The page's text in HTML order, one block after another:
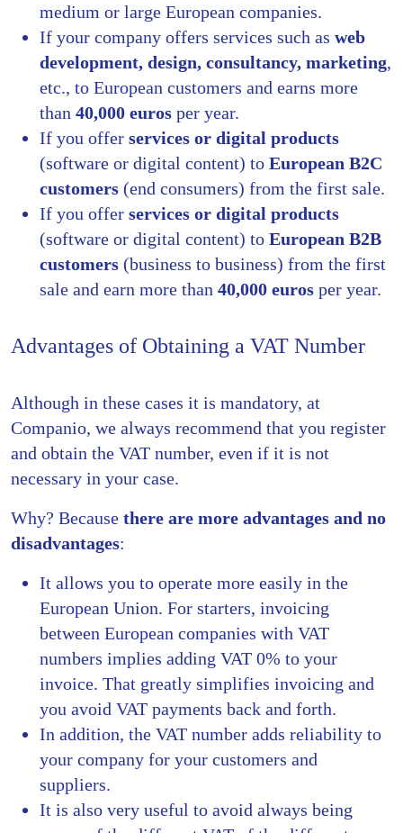
medium or large European companies.
If your company offers services such as web
development, design, consultancy, marketing,
etc., to European customers and earns more
than 40,000 euros per year.
If you offer services or digital products
(software or digital content) to European B2C
customers (end consumers) from the first sale.
If you offer services or digital products
(software or digital content) to European B2B
customers (business to business) from the first
sale and earn more than 40,000 euros per year.
Advantages of Obtaining a VAT Number
Although in these cases it is mandatory, at
Companio, we always recommend that you register
and obtain the VAT number, even if it is not
necessary in your case.
Why? Because there are more advantages and no
disadvantages:
It allows you to operate more easily in the
European Union. For starters, invoicing
between European companies with VAT
numbers implies adding VAT 0% to your
invoice. That greatly simplifies invoicing and
you avoid VAT payments back and forth.
In addition, the VAT number adds reliability to
your company for your customers and
suppliers.
It is also very useful to avoid always being